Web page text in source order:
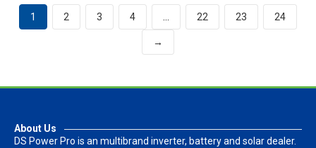
1 2 3 4 … 22 23 24
→
About Us
DS Power Pro is an multibrand inverter, battery and solar dealer.